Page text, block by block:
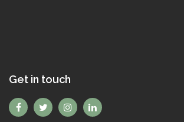
Get in touch